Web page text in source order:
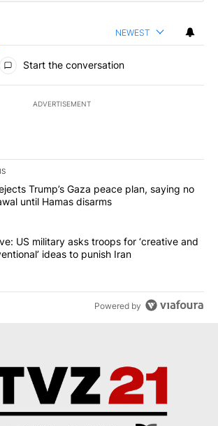
NEWEST
Start the conversation
ADVERTISEMENT
of the most commented articles in the last
"Israel rejects Trump’s Gaza peace
Trump’s Gaza peace plan, saying no
until Hamas disarms
"Exclusive: US military asks troops for
US military asks troops for ‘creative and
ideas to punish Iran
Powered by